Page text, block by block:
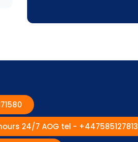
24/7 AOG tel - +447585127813